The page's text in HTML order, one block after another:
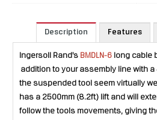
Description Features
Ingersoll Rand's BMDLN-6 long cable
addition to your assembly line with
the suspended tool seem virtually
has a 2500mm (8.2ft) lift and will
follow the tools movements, giving